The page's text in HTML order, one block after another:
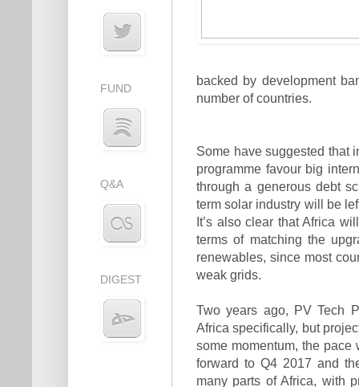
backed by development
number of countries.
Some have suggested that
programme favour big
through a generous debt
term solar industry will be
It’s also clear that Africa
terms of matching the
renewables, since most
weak grids.
Two years ago, PV Tech
Africa specifically, but
some momen­tum, the
forward to Q4 2017 and
many parts of Africa, with
FUND
Q&A
DIGEST